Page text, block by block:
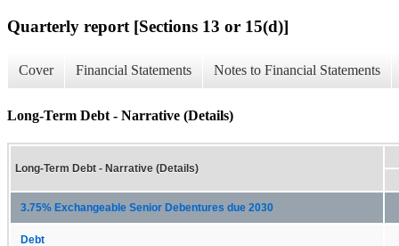
Quarterly report [Sections 13 or 15(d)]
Cover Financial Statements Notes to Financial Statements
Long-Term Debt - Narrative (Details)
Long-Term Debt - Narrative (Details)
3.75% Exchangeable Senior Debentures due 2030
Debt